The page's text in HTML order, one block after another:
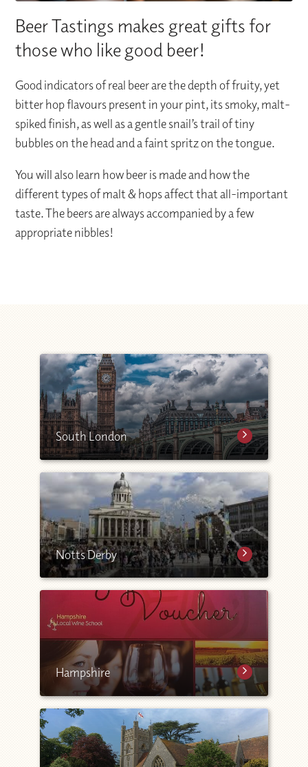
Beer Tastings makes great gifts for
those who like good beer!
Good indicators of real beer are the depth of fruity, yet
bitter hop flavours present in your pint, its smoky, malt-
spiked finish, as well as a gentle snail’s trail of tiny
bubbles on the head and a faint spritz on the tongue.
You will also learn how beer is made and how the
different types of malt & hops affect that all-important
taste. The beers are always accompanied by a few
appropriate nibbles!
South London
Notts Derby
Hampshire